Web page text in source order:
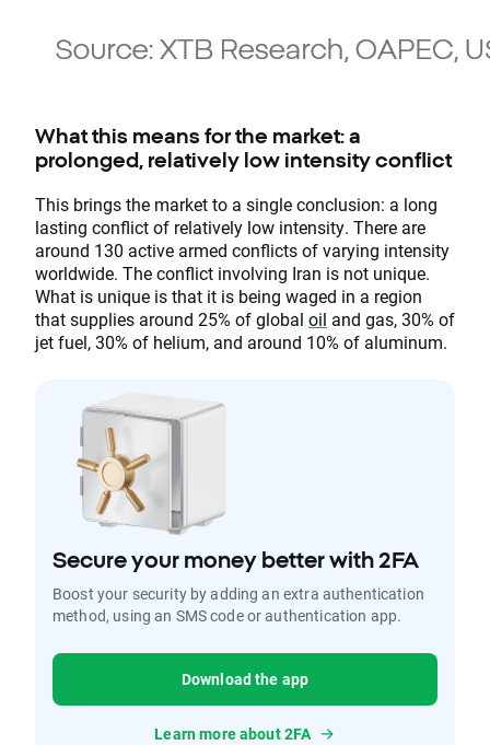
What this means for the market: a
prolonged, relatively low intensity conflict
This brings the market to a single conclusion: a long
lasting conflict of relatively low intensity. There are
around 130 active armed conflicts of varying intensity
worldwide. The conflict involving Iran is not unique.
What is unique is that it is being waged in a region
that supplies around 25% of global oil and gas, 30% of
jet fuel, 30% of helium, and around 10% of aluminum.
Secure your money better with 2FA
Boost your security by adding an extra authentication
method, using an SMS code or authentication app.
Download the app
Learn more about 2FA